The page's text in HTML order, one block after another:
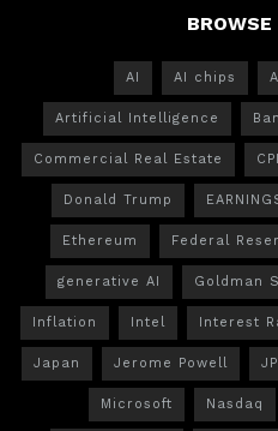
AI AI chips
Artificial Intelligence
Commercial Real Estate CPI
Donald Trump
Ethereum Federal
generative AI Goldman
Inflation Intel Interest
Japan Jerome Powell
Microsoft Nasdaq